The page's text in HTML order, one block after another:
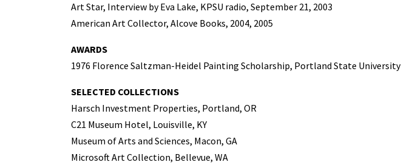
Art Star, Interview by Eva Lake, KPSU radio, September 21, 2003
American Art Collector, Alcove Books, 2004, 2005
AWARDS
1976 Florence Saltzman-Heidel Painting Scholarship, Portland State University
SELECTED COLLECTIONS
Harsch Investment Properties, Portland, OR
C21 Museum Hotel, Louisville, KY
Museum of Arts and Sciences, Macon, GA
Microsoft Art Collection, Bellevue, WA